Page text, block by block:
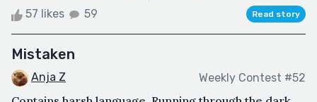
57 likes 59 Read story
Mistaken
Anja Z Weekly Contest #52